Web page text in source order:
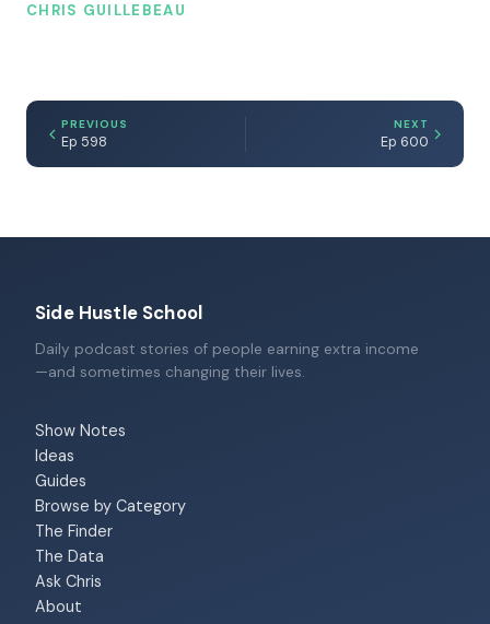
CHRIS GUILLEBEAU
PREVIOUS
Ep 598
NEXT
Ep 600
Side Hustle School
Daily podcast stories of people earning extra income
—and sometimes changing their lives.
Show Notes
Ideas
Guides
Browse by Category
The Finder
The Data
Ask Chris
About